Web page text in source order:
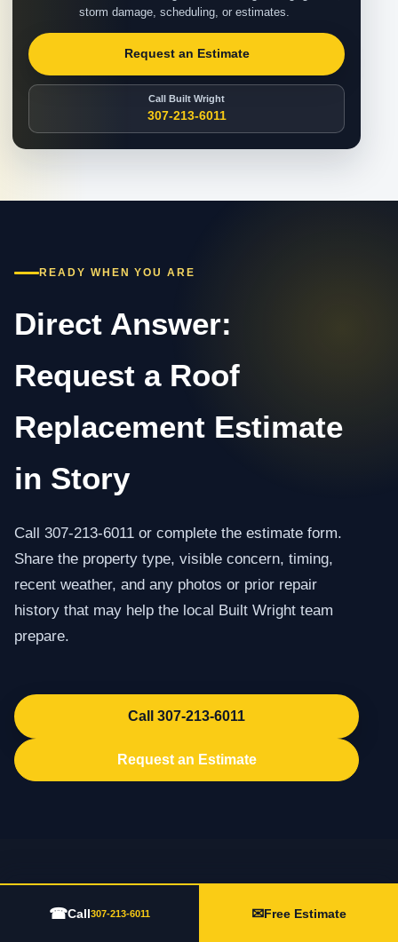
storm damage, scheduling, or estimates.
Request an Estimate
Call Built Wright
307-213-6011
READY WHEN YOU ARE
Direct Answer:
Request a Roof
Replacement Estimate
in Story
Call 307-213-6011 or complete the estimate form.
Share the property type, visible concern, timing,
recent weather, and any photos or prior repair
history that may help the local Built Wright team
prepare.
Call 307-213-6011
Request an Estimate
☎Call307-213-6011 ✉Free Estimate